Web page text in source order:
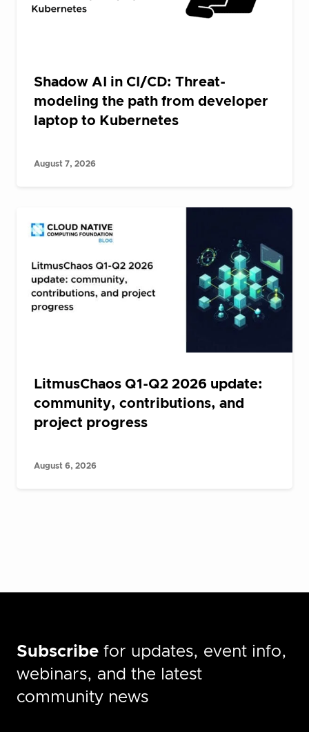
Shadow AI in CI/CD: Threat-
modeling the path from developer
laptop to Kubernetes
August 7, 2026
LitmusChaos Q1-Q2 2026 update:
community, contributions, and
project progress
August 6, 2026
Subscribe for updates, event info,
webinars, and the latest
community news